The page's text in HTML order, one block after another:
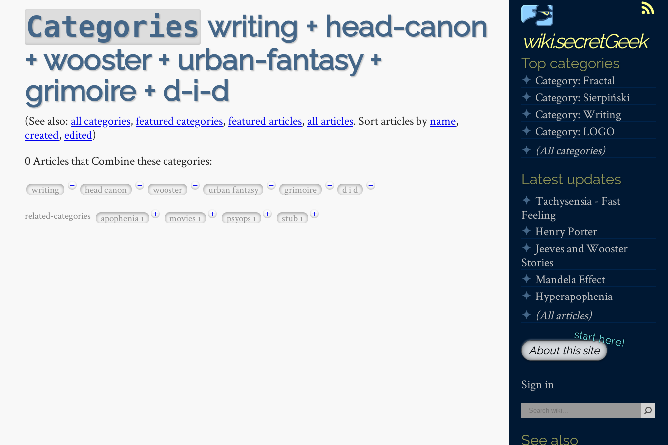
wiki.secretGeek
Top categories
Category: Fractal
Category: Sierpiński
Category: Writing
Category: LOGO
(All categories)
Latest updates
Tachysensia - Fast
Feeling
Henry Porter
Jeeves and Wooster
Stories
Mandela Effect
Hyperapophenia
(All articles)
About this site
Sign in
See also
Categories writing + head-canon
+ wooster + urban-fantasy +
grimoire + d-i-d
(See also: all categories,featured categories,featured articles, all articles. Sort articles byname,
created, edited)
0 Articles that Combine these categories:
writing − head canon − wooster − urban fantasy − grimoire − d i d −
related-categories apophenia1 + movies1 + psyops1 + stub1 +